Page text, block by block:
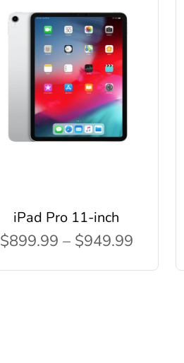
iPad Pro 11-inch
$899.99 – $949.99